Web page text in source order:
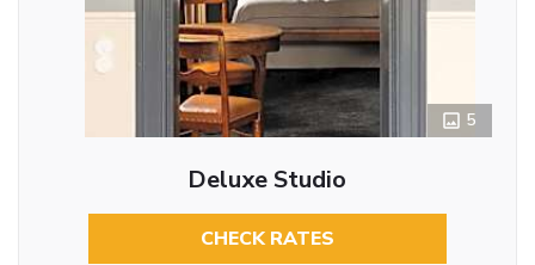
5
Deluxe Studio
CHECK RATES